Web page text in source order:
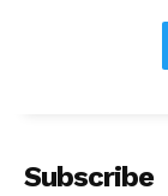
Subscribe